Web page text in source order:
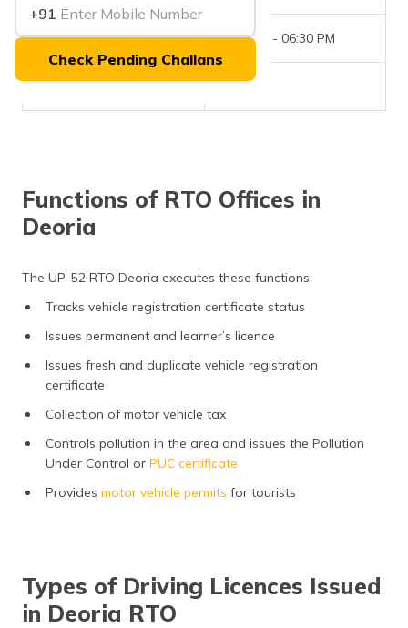
मैथिली
(Maithili)
+91
Check Pending Challans
Office Timings 09:30 AM - 06:30 PM
Phone Number NIL
Functions of RTO Offices in
Deoria
The UP-52 RTO Deoria executes these functions:
Tracks vehicle registration certificate status
Issues permanent and learner’s licence
Issues fresh and duplicate vehicle registration
certificate
Collection of motor vehicle tax
Controls pollution in the area and issues the Pollution
Under Control or PUC certificate
Provides motor vehicle permits for tourists
Types of Driving Licences Issued
in Deoria RTO